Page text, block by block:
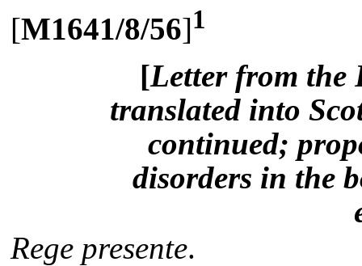
[M1641/8/56]1
[Letter from the
translated into
continued;
disorders in the
Rege presente.